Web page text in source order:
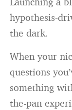
hypothesis-
the dark.
When your
questions
something
the-pan